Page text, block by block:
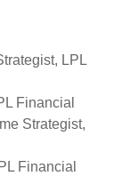
LPL
Financial
Strategist,
Financial